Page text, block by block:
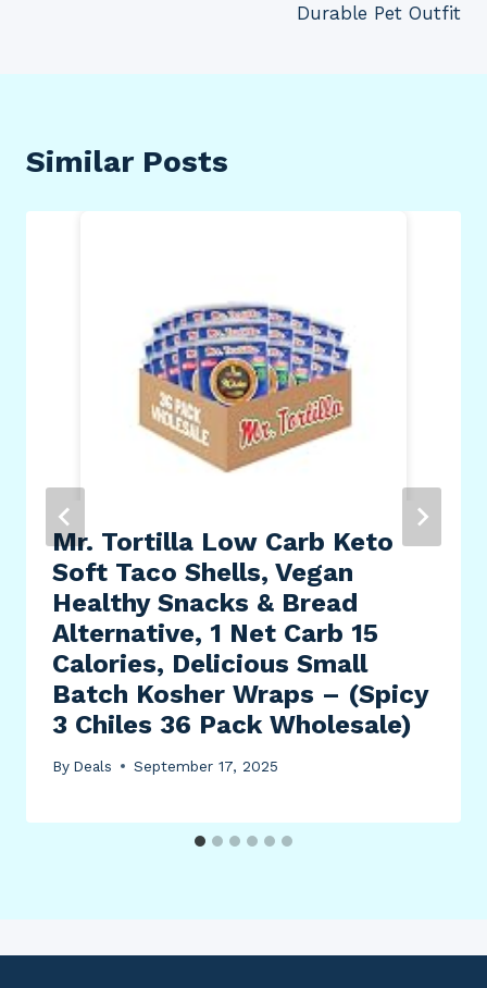
Durable Pet Outfit
Similar Posts
Mr. Tortilla Low Carb Keto
Soft Taco Shells, Vegan
Healthy Snacks & Bread
Alternative, 1 Net Carb 15
Calories, Delicious Small
Batch Kosher Wraps – (Spicy
3 Chiles 36 Pack Wholesale)
By Deals September 17, 2025